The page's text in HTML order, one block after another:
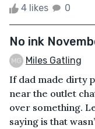
4 likes 0
No ink
Miles Gatling
If dad made dirty
near the outlet
over something.
saying is that